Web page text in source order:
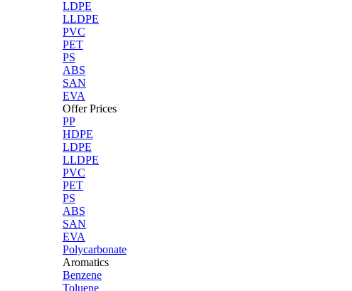
LDPE
LLDPE
PVC
PET
PS
ABS
SAN
EVA
Offer Prices
PP
HDPE
LDPE
LLDPE
PVC
PET
PS
ABS
SAN
EVA
Polycarbonate
Aromatics
Benzene
Toluene